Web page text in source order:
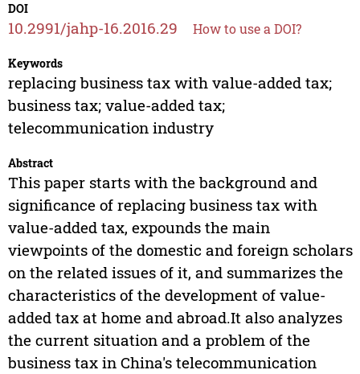
DOI
10.2991/jahp-16.2016.29 How to use a DOI?
Keywords
replacing business tax with value-added tax;
business tax; value-added tax;
telecommunication industry
Abstract
This paper starts with the background and
significance of replacing business tax with
value-added tax, expounds the main
viewpoints of the domestic and foreign scholars
on the related issues of it, and summarizes the
characteristics of the development of value-
added tax at home and abroad.It also analyzes
the current situation and a problem of the
business tax in China's telecommunication